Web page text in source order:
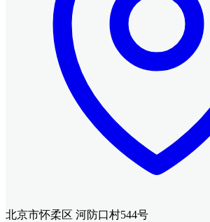
北京市怀柔区 河防口村544号